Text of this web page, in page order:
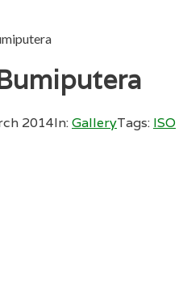
2014In:GalleryTags: ISO